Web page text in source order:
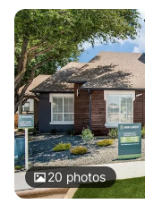
20 photos